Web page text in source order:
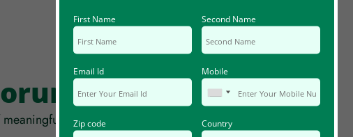
Posts
coincidences, synchronicity and serendipity!
First Name Second Name
Email Id Mobile
Zip code Country